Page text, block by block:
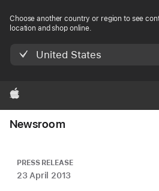
Choose another country or region to see
location and shop online.
United States
Apple
Newsroom
PRESS RELEASE
23 April 2013